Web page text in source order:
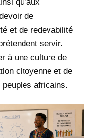
1
qu’aux
de
et de redevabilité
servir.
à une culture de
citoyenne et de
peuples africains.